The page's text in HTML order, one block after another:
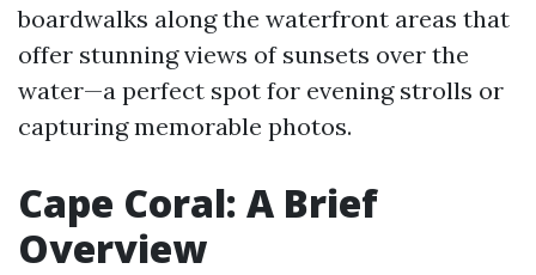
boardwalks along the waterfront areas that
offer stunning views of sunsets over the
water—a perfect spot for evening strolls or
capturing memorable photos.
Cape Coral: A Brief
Overview